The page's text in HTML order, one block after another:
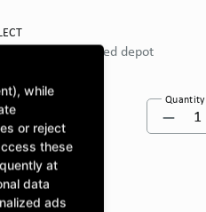
at your preferred depot
Quantity
1
while
or reject
these
at
data
ads